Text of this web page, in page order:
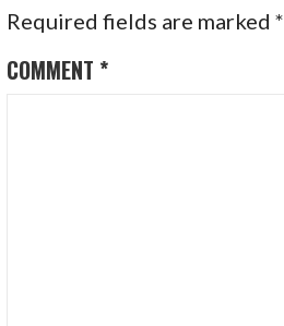
Required fields are marked*
COMMENT *